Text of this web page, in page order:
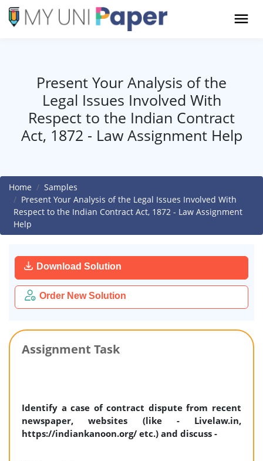
Present Your Analysis of the
Legal Issues Involved With
Respect to the Indian Contract
Act, 1872 - Law Assignment Help
Home
Samples
Present Your Analysis of the Legal Issues Involved With
Respect to the Indian Contract Act, 1872 - Law Assignment
Help
Download Solution
Order New Solution
Assignment Task
Identify a case of contract dispute from recent
newspaper, websites (like - Livelaw.in,
https://indiankanoon.org/ etc.) and discuss -